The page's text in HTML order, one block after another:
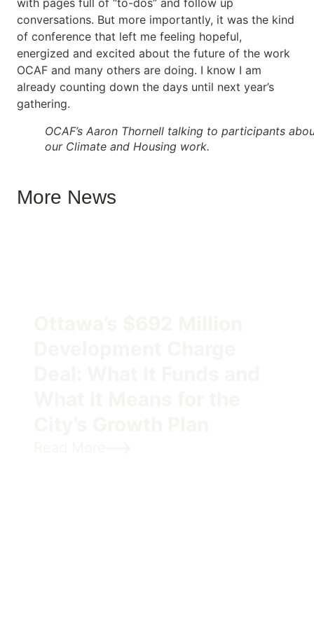
conversations. But more importantly, it was the kind
of conference that left me feeling hopeful,
energized and excited about the future of the work
OCAF and many others are doing. I know I am
already counting down the days until next year’s
gathering.
OCAF’s Aaron Thornell talking to participants
our Climate and Housing work.
More News